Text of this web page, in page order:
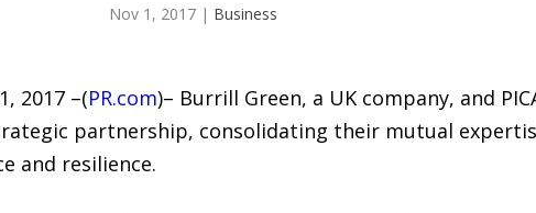
Nov 1, 2017| Business
2017 –(PR.com)– Burrill Green, a UK company, and
partnership, consolidating their mutual
and resilience.